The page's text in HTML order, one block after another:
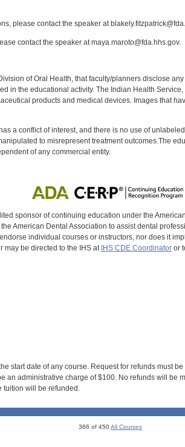
please contact the speaker at
contact the speaker at maya.maroto@fda.hhs.gov.
of Oral Health, that faculty/planners disclose
in the educational activity. The Indian Health
products and medical devices. Images that
a conflict of interest, and there is no use of
to misrepresent treatment outcomes.The
of any commercial entity.
sponsor of continuing education under the
American Dental Association to assist dental
individual courses or instructors, nor does it
may be directed to the IHS at IHS CDE Coordinatoror
start date of any course. Request for refunds must
an administrative charge of $100. No refunds will be
will be refunded.
366 of 450All Courses